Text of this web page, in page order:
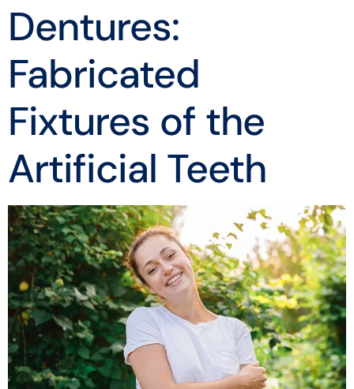
Dentures:
Fabricated
Fixtures of the
Artificial Teeth